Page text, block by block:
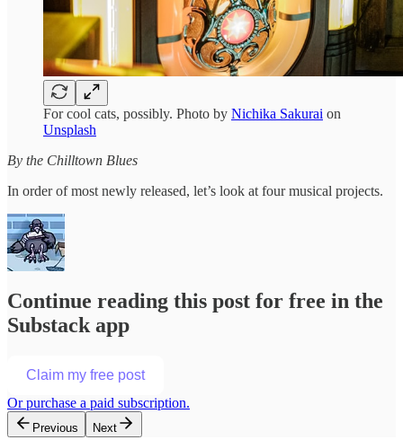
For cool cats, possibly. Photo by Nichika Sakurai on
Unsplash
By the Chilltown Blues
In order of most newly released, let’s look at four musical projects.
Continue reading this post for free in the
Substack app
Claim my free post
Or purchase a paid subscription.
Previous Next